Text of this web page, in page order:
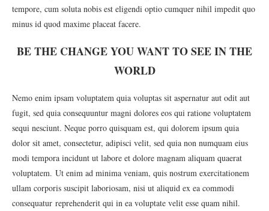
tempore, cum soluta nobis est eligendi optio cumquer nihil impedit quo
minus id quod maxime placeat facere.
BE THE CHANGE YOU WANT TO SEE IN THE
WORLD
Nemo enim ipsam voluptatem quia voluptas sit aspernatur aut odit aut
fugit, sed quia consequuntur magni dolores eos qui ratione voluptatem
sequi nesciunt. Neque porro quisquam est, qui dolorem ipsum quia
dolor sit amet, consectetur, adipisci velit, sed quia non numquam eius
modi tempora incidunt ut labore et dolore magnam aliquam quaerat
voluptatem. Ut enim ad minima veniam, quis nostrum exercitationem
ullam corporis suscipit laboriosam, nisi ut aliquid ex ea commodi
consequatur reprehenderit qui in ea voluptate velit esse quam nihil.